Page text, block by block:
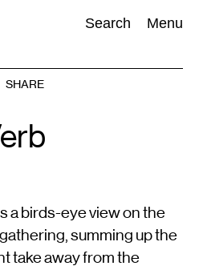
Search Menu
SHARE
a birds-eye view on the
summing up the
take away from the